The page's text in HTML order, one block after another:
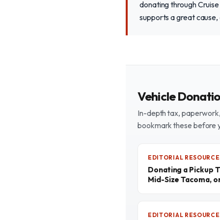
donating through
supports a great
Vehicle
In-depth tax,
bookmark these before
EDITORIAL
Donating a Pickup
Mid-Size Tacoma,
EDITORIAL